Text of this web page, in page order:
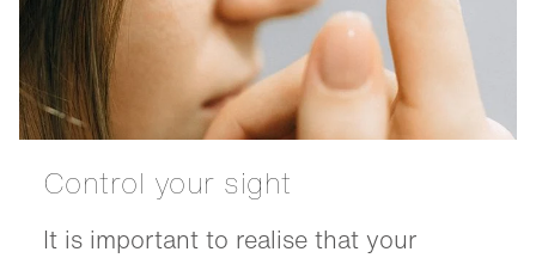
Control your sight
It is important to realise that your